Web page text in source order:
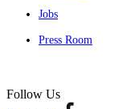
Jobs
Press Room
Follow Us